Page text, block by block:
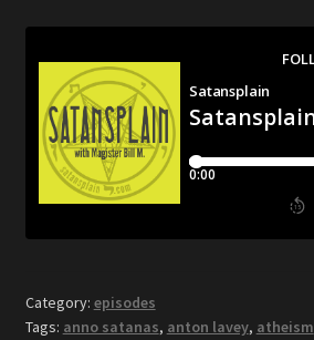
Category: episodes
Tags: anno satanas, anton lavey, atheism